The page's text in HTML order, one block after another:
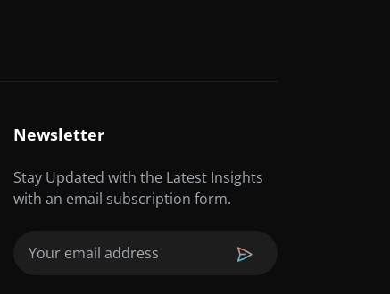
Newsletter
Stay Updated with the Latest Insights
with an email subscription form.